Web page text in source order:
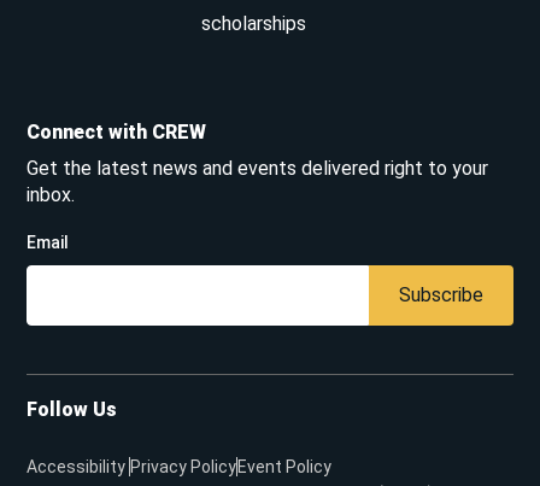
scholarships
Connect with CREW
Get the latest news and events delivered right to your
inbox.
Email
Subscribe
Follow Us
Accessibility Privacy PolicyEvent Policy